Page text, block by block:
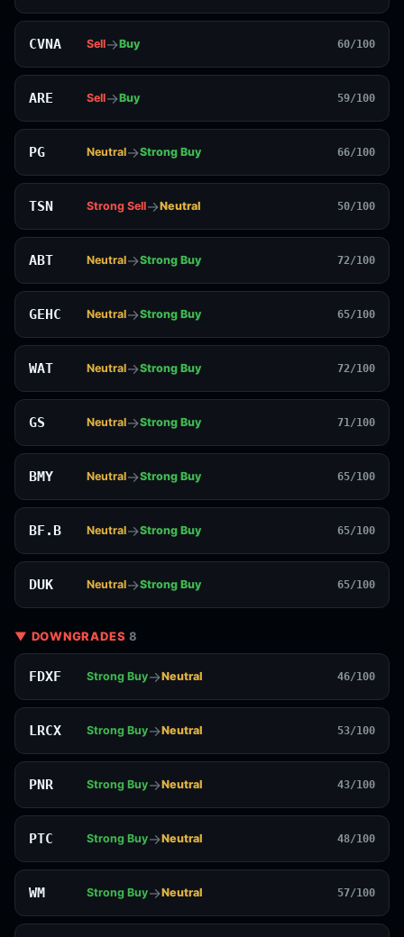
CVNA Sell→Buy 60/100
ARE Sell→Buy 59/100
PG Neutral→Strong Buy 66/100
TSN Strong Sell→Neutral 50/100
ABT Neutral→Strong Buy 72/100
GEHC Neutral→Strong Buy 65/100
WAT Neutral→Strong Buy 72/100
GS Neutral→Strong Buy 71/100
BMY Neutral→Strong Buy 65/100
BF.B Neutral→Strong Buy 65/100
DUK Neutral→Strong Buy 65/100
▼ DOWNGRADES8
FDXF Strong Buy→Neutral 46/100
LRCX Strong Buy→Neutral 53/100
PNR Strong Buy→Neutral 43/100
PTC Strong Buy→Neutral 48/100
WM Strong Buy→Neutral 57/100